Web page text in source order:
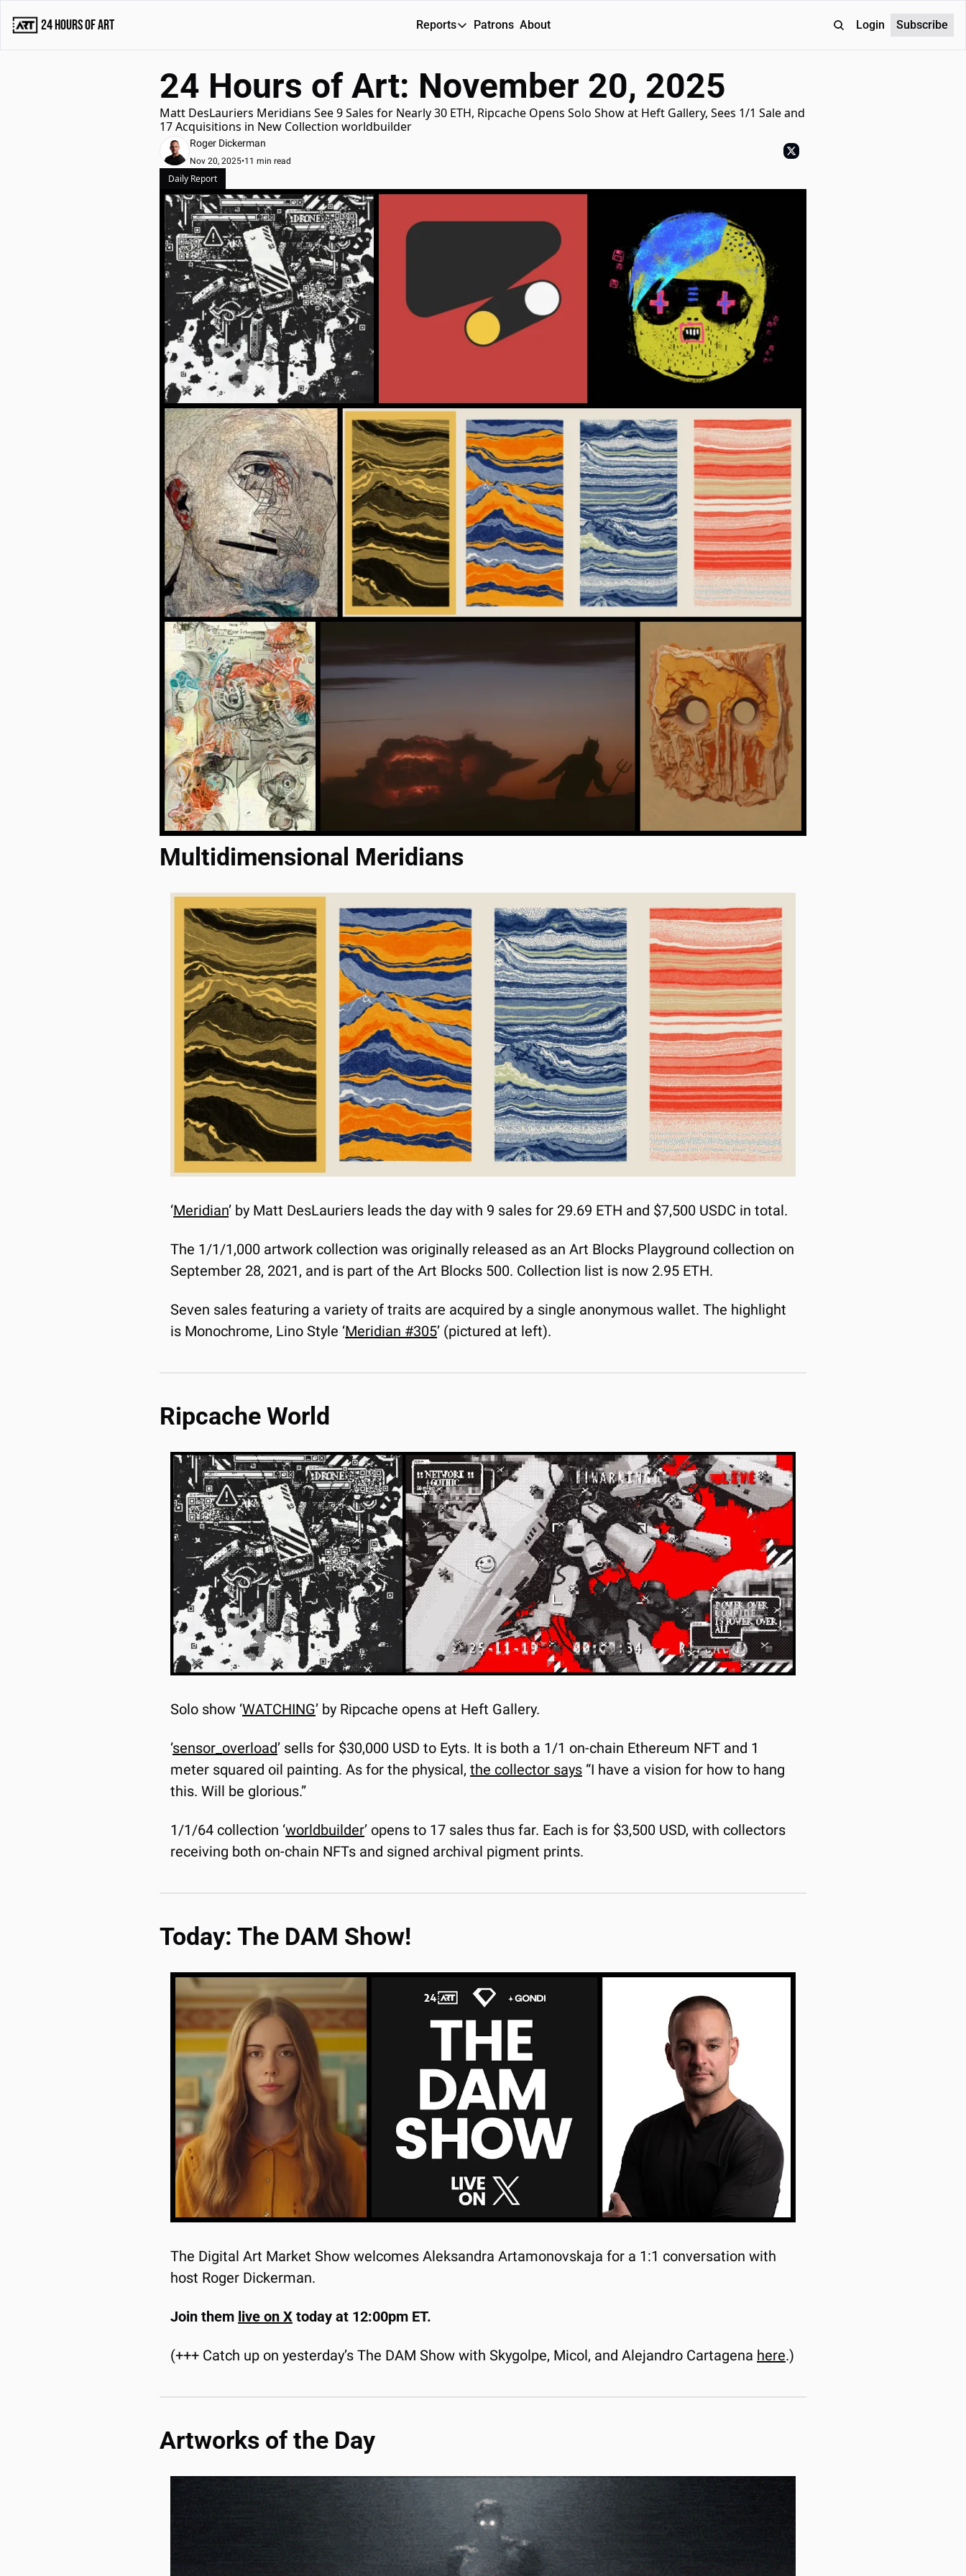
24 Hours of Art Reports
Reports
Special Reports
Patrons About Login Subscribe
24 Hours of Art: November 20, 2025
Matt DesLauriers Meridians See 9 Sales for Nearly 30 ETH, Ripcache Opens Solo Show at Heft Gallery, Sees 1/1 Sale and
17 Acquisitions in New Collection worldbuilder
Roger Dickerman
Nov 20, 2025•11 min read
Daily Report
Multidimensional Meridians
‘Meridian’ by Matt DesLauriers leads the day with 9 sales for 29.69 ETH and $7,500 USDC in total.
The 1/1/1,000 artwork collection was originally released as an Art Blocks Playground collection on
September 28, 2021, and is part of the Art Blocks 500. Collection list is now 2.95 ETH.
Seven sales featuring a variety of traits are acquired by a single anonymous wallet. The highlight
is Monochrome, Lino Style ‘Meridian #305’ (pictured at left).
Ripcache World
Solo show ‘WATCHING’ by Ripcache opens at Heft Gallery.
‘sensor_overload’ sells for $30,000 USD to Eyts. It is both a 1/1 on-chain Ethereum NFT and 1
meter squared oil painting. As for the physical, the collector says “I have a vision for how to hang
this. Will be glorious.”
1/1/64 collection ‘worldbuilder’ opens to 17 sales thus far. Each is for $3,500 USD, with collectors
receiving both on-chain NFTs and signed archival pigment prints.
Today: The DAM Show!
The Digital Art Market Show welcomes Aleksandra Artamonovskaja for a 1:1 conversation with
host Roger Dickerman.
Join them live on X today at 12:00pm ET.
(+++ Catch up on yesterday’s The DAM Show with Skygolpe, Micol, and Alejandro Cartagena here.)
Artworks of the Day